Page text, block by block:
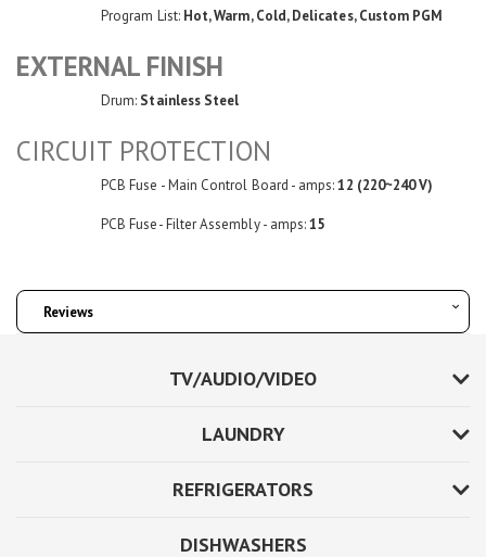
Program List: Hot, Warm, Cold, Delicates, Custom PGM
EXTERNAL FINISH
Drum: Stainless Steel
CIRCUIT PROTECTION
PCB Fuse - Main Control Board - amps:12 (220~240 V)
PCB Fuse- Filter Assembly - amps:15
Reviews
TV/AUDIO/VIDEO
LAUNDRY
REFRIGERATORS
DISHWASHERS